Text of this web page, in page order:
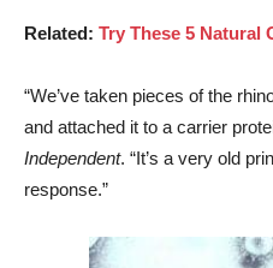
Related: Try These 5 Natural
“We’ve taken pieces of the
and attached it to a carrier
Independent. “It’s a very old
response.”